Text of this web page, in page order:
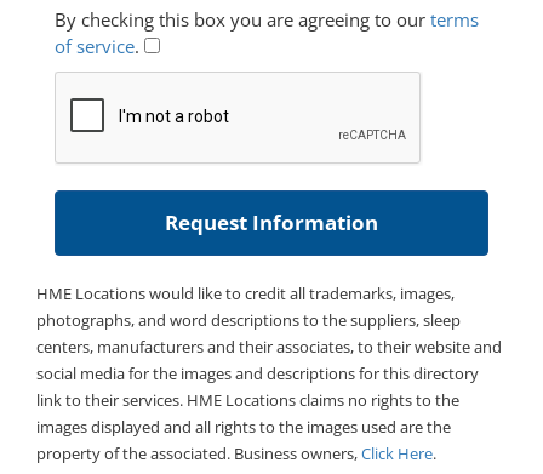
By checking this box you are agreeing to our terms
of service.
HME Locations would like to credit all trademarks, images,
photographs, and word descriptions to the suppliers, sleep
centers, manufacturers and their associates, to their website and
social media for the images and descriptions for this directory
link to their services. HME Locations claims no rights to the
images displayed and all rights to the images used are the
property of the associated. Business owners,Click Here.